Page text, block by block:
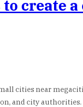
create
cities near
and city